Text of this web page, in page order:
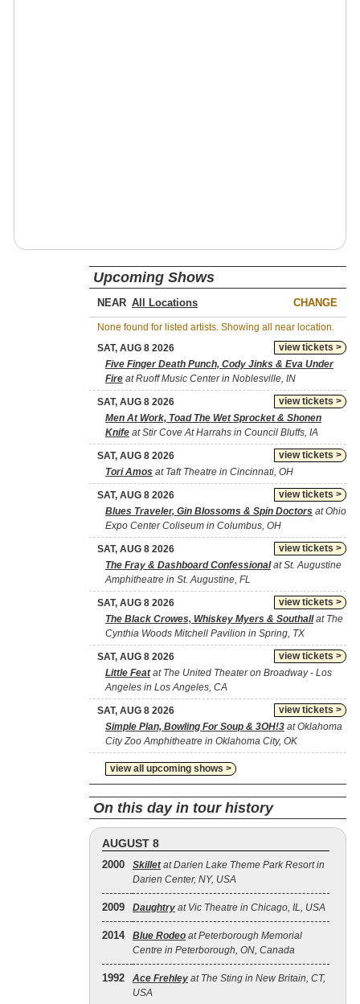
Upcoming Shows
NEAR CHANGE
None found for listed artists. Showing all near location.
view tickets >
SAT, AUG 8 2026
Five Finger Death Punch, Cody Jinks & Eva Under
Fire at Ruoff Music Center in Noblesville, IN
view tickets >
SAT, AUG 8 2026
Men At Work, Toad The Wet Sprocket & Shonen
Knife at Stir Cove At Harrahs in Council Bluffs, IA
view tickets >
SAT, AUG 8 2026
Tori Amos at Taft Theatre in Cincinnati, OH
view tickets >
SAT, AUG 8 2026
Blues Traveler, Gin Blossoms & Spin Doctors at Ohio
Expo Center Coliseum in Columbus, OH
view tickets >
SAT, AUG 8 2026
The Fray & Dashboard Confessionalat St. Augustine
Amphitheatre in St. Augustine, FL
view tickets >
SAT, AUG 8 2026
The Black Crowes, Whiskey Myers & Southallat The
Cynthia Woods Mitchell Pavilion in Spring, TX
view tickets >
SAT, AUG 8 2026
Little Featat The United Theater on Broadway - Los
Angeles in Los Angeles, CA
view tickets >
SAT, AUG 8 2026
Simple Plan, Bowling For Soup & 3OH!3 at Oklahoma
City Zoo Amphitheatre in Oklahoma City, OK
view all upcoming shows >
On this day in tour history
AUGUST 8
2000 Skilletat Darien Lake Theme Park Resort in
Darien Center, NY, USA
2009 Daughtry at Vic Theatre in Chicago, IL, USA
2014 Blue Rodeo at Peterborough Memorial
Centre in Peterborough, ON, Canada
1992 Ace Frehley at The Sting in New Britain, CT,
USA